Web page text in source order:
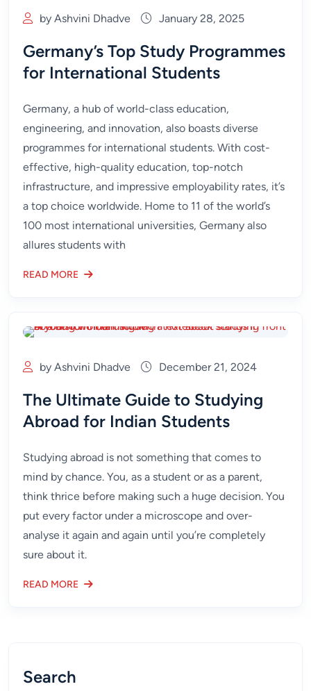
by Ashvini Dhadve January 28, 2025
Germany’s Top Study Programmes
for International Students
Germany, a hub of world-class education,
engineering, and innovation, also boasts diverse
programmes for international students. With cost-
effective, high-quality education, top-notch
infrastructure, and impressive employability rates, it’s
a top choice worldwide. Home to 11 of the world’s
100 most international universities, Germany also
allures students with
READ MORE
by Ashvini Dhadve December 21, 2024
The Ultimate Guide to Studying
Abroad for Indian Students
Studying abroad is not something that comes to
mind by chance. You, as a student or as a parent,
think thrice before making such a huge decision. You
put every factor under a microscope and over-
analyse it again and again until you’re completely
sure about it.
READ MORE
Search